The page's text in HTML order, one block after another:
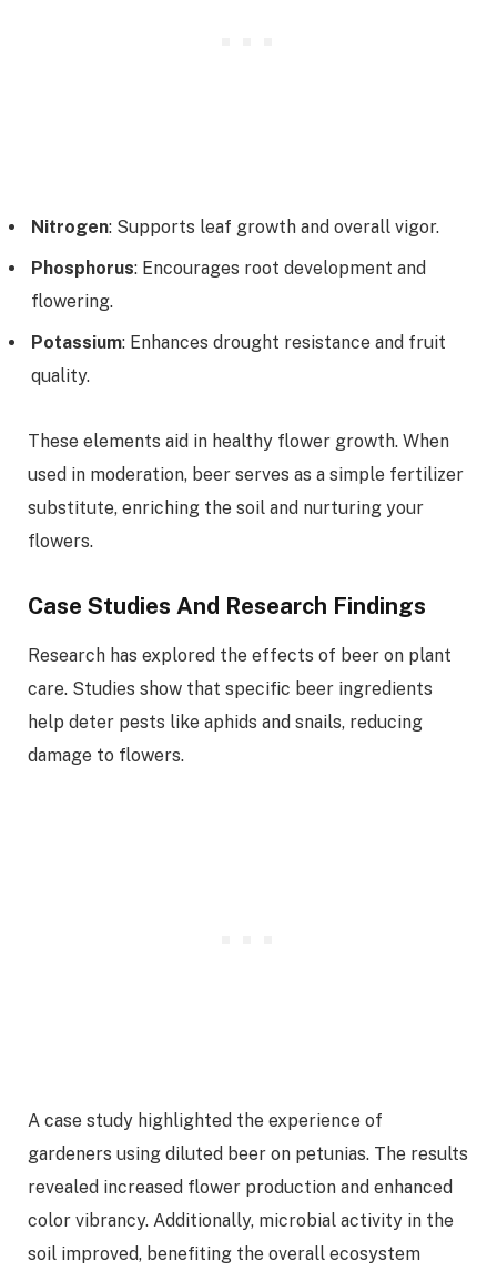
Nitrogen: Supports leaf growth and overall vigor.
Phosphorus: Encourages root development and
flowering.
Potassium: Enhances drought resistance and fruit
quality.
These elements aid in healthy flower growth. When
used in moderation, beer serves as a simple fertilizer
substitute, enriching the soil and nurturing your
flowers.
Case Studies And Research Findings
Research has explored the effects of beer on plant
care. Studies show that specific beer ingredients
help deter pests like aphids and snails, reducing
damage to flowers.
A case study highlighted the experience of
gardeners using diluted beer on petunias. The results
revealed increased flower production and enhanced
color vibrancy. Additionally, microbial activity in the
soil improved, benefiting the overall ecosystem